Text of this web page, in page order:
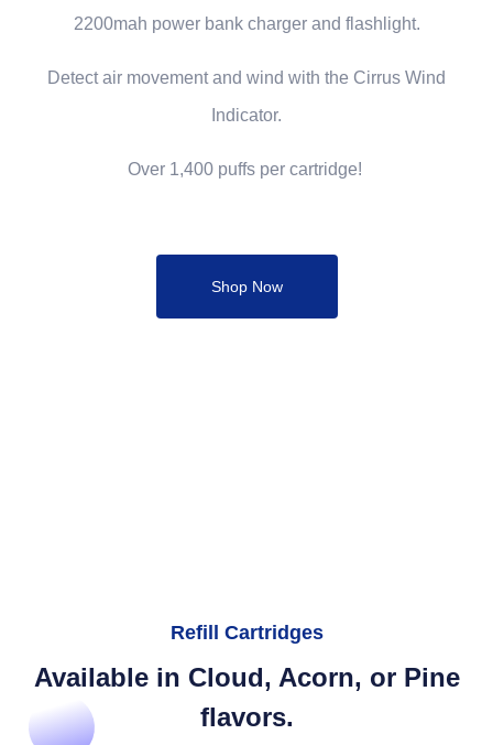
2200mah power bank charger and flashlight.
Detect air movement and wind with the Cirrus Wind
Indicator.
Over 1,400 puffs per cartridge!
Shop Now
Refill Cartridges
Available in Cloud, Acorn, or Pine
flavors.